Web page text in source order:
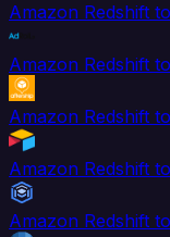
Amazon Redshift
Amazon Redshift
Amazon Redshift
Amazon Redshift
Amazon Redshift